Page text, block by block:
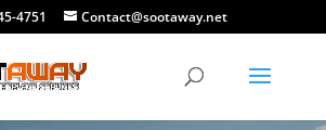
4751 Contact@sootaway.net